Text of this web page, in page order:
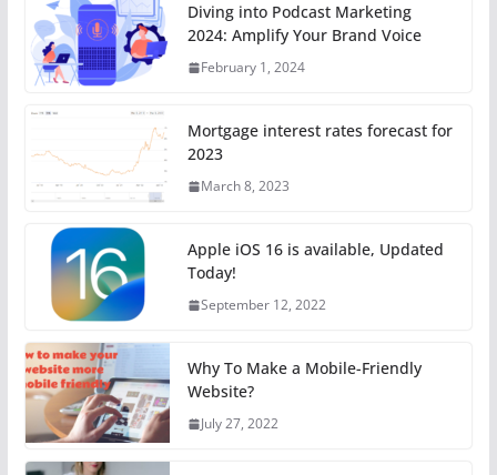
Diving into Podcast Marketing
2024: Amplify Your Brand Voice
February 1, 2024
Mortgage interest rates forecast for
2023
March 8, 2023
Apple iOS 16 is available, Updated
Today!
September 12, 2022
Why To Make a Mobile-Friendly
Website?
July 27, 2022